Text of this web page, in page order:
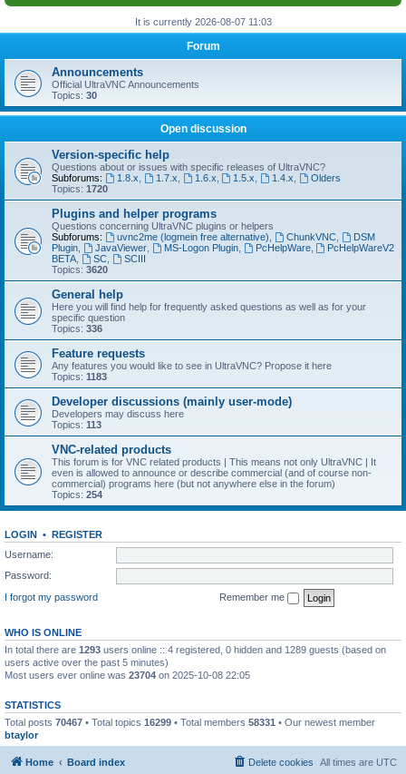
It is currently 2026-08-07 11:03
Forum
Announcements
Official UltraVNC Announcements
Topics: 30
Open discussion
Version-specific help
Questions about or issues with specific releases of UltraVNC?
Subforums:
1.8.x 1.7.x 1.6.x 1.5.x 1.4.x
Olders
Topics: 1720
Plugins and helper programs
Questions concerning UltraVNC plugins or helpers
Subforums:
uvnc2me (logmein free alternative) ChunkVNC,
DSM
Plugin
JavaViewer, MS-Logon Plugin, PcHelpWare,
PcHelpWareV2
BETA
SC,
SCIII
Topics: 3620
General help
Here you will find help for frequently asked questions as well as for your
specific question
Topics: 336
Feature requests
Any features you would like to see in UltraVNC? Propose it here
Topics: 1183
Developer discussions (mainly user-mode)
Developers may discuss here
Topics: 113
VNC-related products
This forum is for VNC related products | This means not only UltraVNC | It
even is allowed to announce or describe commercial (and of course non-
commercial) programs here (but not anywhere else in the forum)
Topics: 254
LOGIN • REGISTER
Username:
Password:
I forgot my password
Remember me
WHO IS ONLINE
In total there are 1293 users online :: 4 registered, 0 hidden and 1289 guests (based on
users active over the past 5 minutes)
Most users ever online was 23704 on 2025-10-08 22:05
STATISTICS
Total posts 70467 • Total topics 16299 • Total members 58331 • Our newest member
btaylor
Home Board index All times are UTC
Delete cookies